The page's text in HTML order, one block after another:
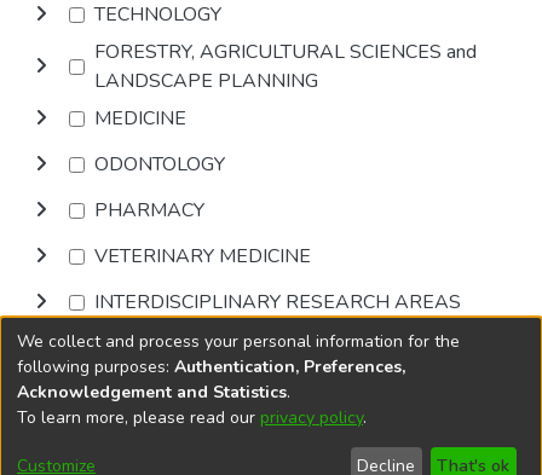
TECHNOLOGY
FORESTRY, AGRICULTURAL SCIENCES and
LANDSCAPE PLANNING
MEDICINE
ODONTOLOGY
PHARMACY
VETERINARY MEDICINE
INTERDISCIPLINARY RESEARCH AREAS
Browse
DSpace softwarecopyright © 2002-2026
Cookie
End User
Send
We collect and process your personal information for the
following purposes: Authentication, Preferences,
Acknowledgement and Statistics.
To learn more, please read our privacy policy.
Customize Decline That's ok